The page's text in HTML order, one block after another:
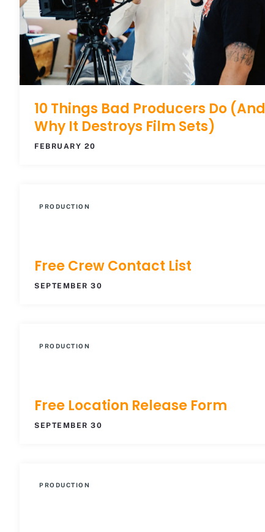
10 Things Bad Producers Do (And
Why It Destroys Film Sets)
FEBRUARY 20
PRODUCTION
Free Crew Contact List
SEPTEMBER 30
PRODUCTION
Free Location Release Form
SEPTEMBER 30
PRODUCTION